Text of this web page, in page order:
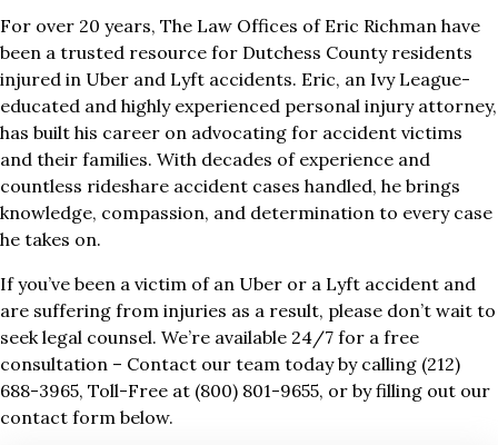
For over 20 years, The Law Offices of Eric Richman have
been a trusted resource for Dutchess County residents
injured in Uber and Lyft accidents. Eric, an Ivy League-
educated and highly experienced personal injury attorney,
has built his career on advocating for accident victims
and their families. With decades of experience and
countless rideshare accident cases handled, he brings
knowledge, compassion, and determination to every case
he takes on.
If you’ve been a victim of an Uber or a Lyft accident and
are suffering from injuries as a result, please don’t wait to
seek legal counsel. We’re available 24/7 for a free
consultation – Contact our team today by calling (212)
688-3965, Toll-Free at (800) 801-9655, or by filling out our
contact form below.